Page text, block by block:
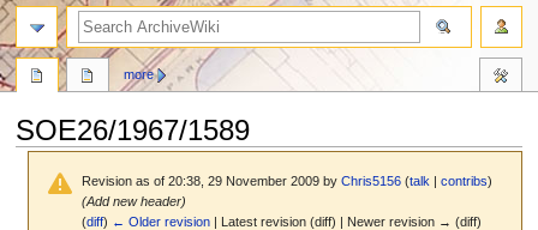
SOE26/1967/1589
Revision as of 20:38, 29 November 2009 byChris5156 (talk |contribs)
(Add new header)
(diff) ← Older revision | Latest revision (diff) | Newer revision → (diff)
more
search